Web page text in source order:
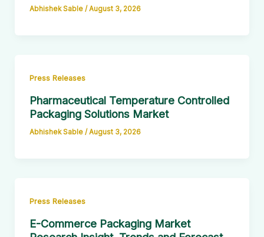
Abhishek Sable /August 3, 2026
Press Releases
Pharmaceutical Temperature Controlled
Packaging Solutions Market
Abhishek Sable /August 3, 2026
Press Releases
E-Commerce Packaging Market